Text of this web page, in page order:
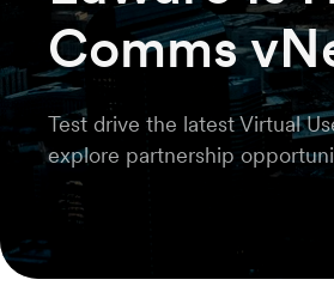
Comms
Test drive the latest Virtual
explore partnership